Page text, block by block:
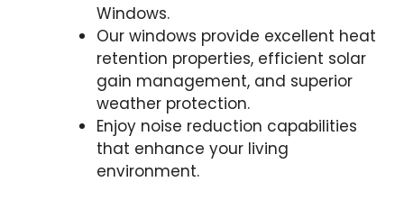
Windows.
Our windows provide excellent heat
retention properties, efficient solar
gain management, and superior
weather protection.
Enjoy noise reduction capabilities
that enhance your living
environment.